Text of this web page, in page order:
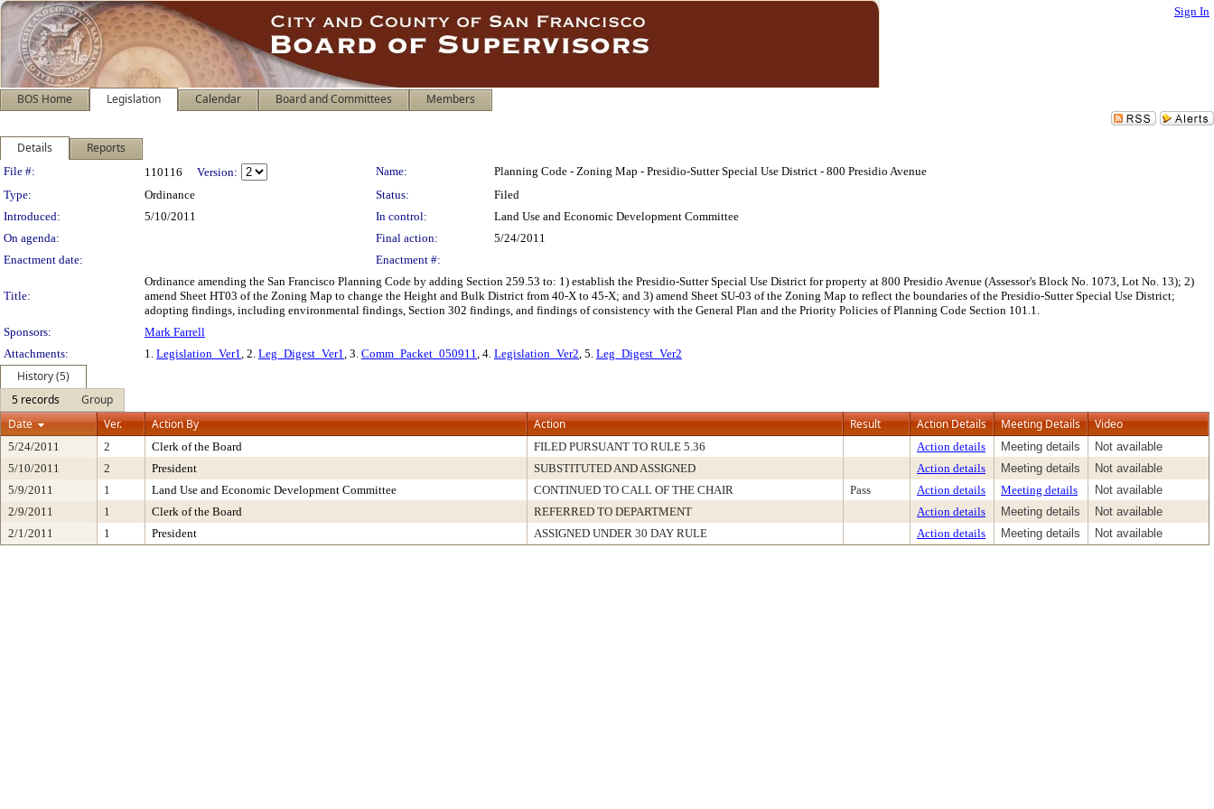
Sign In
BOS Home Legislation Calendar Board and Committees Members
Details Reports
Legislation Details
File #: 110116 Version: Name:
Planning Code - Zoning Map - Presidio-Sutter Special Use District - 800 Presidio Avenue
Type:
Ordinance Status:
Filed
Introduced:
5/10/2011 In control:
Land Use and Economic Development Committee
On agenda:
Final action:
5/24/2011
Enactment date:
Enactment #:
Title:
Ordinance amending the San Francisco Planning Code by adding Section 259.53 to: 1) establish the Presidio-Sutter Special Use District for property at 800 Presidio Avenue (Assessor's Block No. 1073, Lot No. 13); 2)
amend Sheet HT03 of the Zoning Map to change the Height and Bulk District from 40-X to 45-X; and 3) amend Sheet SU-03 of the Zoning Map to reflect the boundaries of the Presidio-Sutter Special Use District;
adopting findings, including environmental findings, Section 302 findings, and findings of consistency with the General Plan and the Priority Policies of Planning Code Section 101.1.
Sponsors:
Mark Farrell
Attachments:
1. Legislation_Ver1, 2. Leg_Digest_Ver1, 3. Comm_Packet_050911, 4. Legislation_Ver2, 5. Leg_Digest_Ver2
History (5)
5 records
Group
Date
Ver. Action By Action Result Action Details Meeting Details Video
5/24/2011 2 Clerk of the Board FILED PURSUANT TO RULE 5.36 Action details Meeting details
Not available
5/10/2011
2 President SUBSTITUTED AND ASSIGNED Action details Meeting details
Not available
5/9/2011
1 Land Use and Economic Development Committee CONTINUED TO CALL OF THE CHAIR Pass Action details Meeting details
Not available
2/9/2011
1 Clerk of the Board REFERRED TO DEPARTMENT Action details Meeting details
Not available
2/1/2011
1 President ASSIGNED UNDER 30 DAY RULE Action details Meeting details Not available